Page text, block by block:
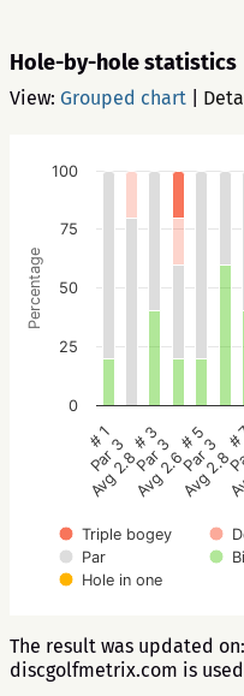
Hole-by-hole statistics
View: Grouped chart
Percentage
Triple bogey
Par
Hole in one
# 1
Par 3
Avg 2.8
# 3
Par 3
Avg 2.6
# 5
Par 3
Avg 2.8
0
25
50
75
100
The result was updated on:
discgolfmetrix.com is used